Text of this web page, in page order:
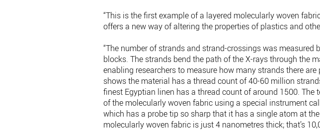
“This is the first example of a layered molecularly woven
offers a new way of altering the properties of plastics and
“The number of strands and strand-crossings was measured
blocks. The strands bend the path of the X-rays through the
enabling researchers to measure how many strands there are
shows the material has a thread count of 40-60 million
finest Egyptian linen has a thread count of around 1500. The
of the molecularly woven fabric using a special instrument
which has a probe tip so sharp that it has a single atom at
molecularly woven fabric is just 4 nanometres thick; that’s